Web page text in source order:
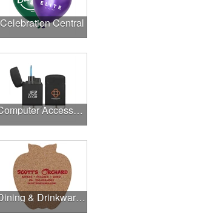
Celebration Central
Computer Accessories
Dining & Drinkware Collection